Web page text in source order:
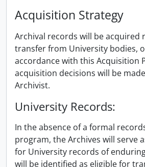
Acquisition Strategy
Archival records will be acquired
transfer from University bodies,
accordance with this Acquisition
acquisition decisions will be
Archivist.
University Records:
In the absence of a formal
program, the Archives will serve
for University records of
will be identified as eligible for